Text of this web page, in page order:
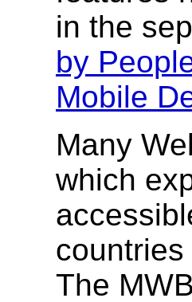
in the
by
Mobile
Many
which
The